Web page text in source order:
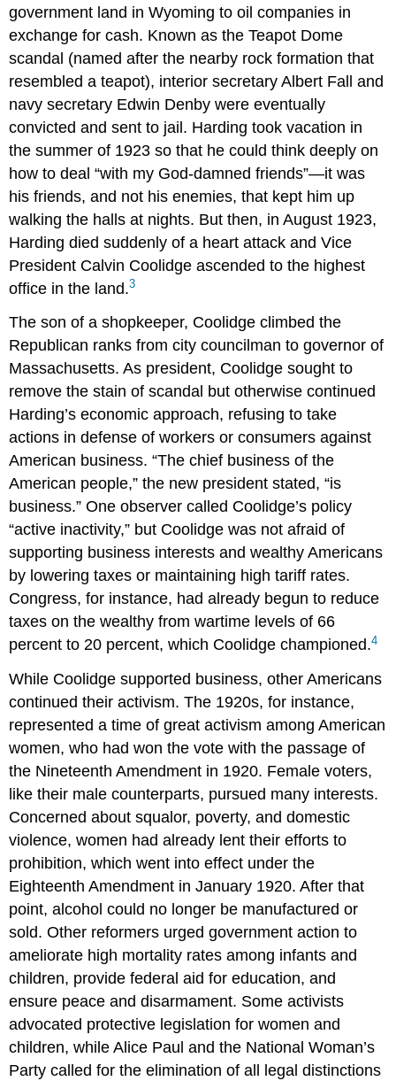
government land in Wyoming to oil companies in
exchange for cash. Known as the Teapot Dome
scandal (named after the nearby rock formation that
resembled a teapot), interior secretary Albert Fall and
navy secretary Edwin Denby were eventually
convicted and sent to jail. Harding took vacation in
the summer of 1923 so that he could think deeply on
how to deal “with my God-damned friends”—it was
his friends, and not his enemies, that kept him up
walking the halls at nights. But then, in August 1923,
Harding died suddenly of a heart attack and Vice
President Calvin Coolidge ascended to the highest
office in the land.3
The son of a shopkeeper, Coolidge climbed the
Republican ranks from city councilman to governor of
Massachusetts. As president, Coolidge sought to
remove the stain of scandal but otherwise continued
Harding’s economic approach, refusing to take
actions in defense of workers or consumers against
American business. “The chief business of the
American people,” the new president stated, “is
business.” One observer called Coolidge’s policy
“active inactivity,” but Coolidge was not afraid of
supporting business interests and wealthy Americans
by lowering taxes or maintaining high tariff rates.
Congress, for instance, had already begun to reduce
taxes on the wealthy from wartime levels of 66
percent to 20 percent, which Coolidge championed.4
While Coolidge supported business, other Americans
continued their activism. The 1920s, for instance,
represented a time of great activism among American
women, who had won the vote with the passage of
the Nineteenth Amendment in 1920. Female voters,
like their male counterparts, pursued many interests.
Concerned about squalor, poverty, and domestic
violence, women had already lent their efforts to
prohibition, which went into effect under the
Eighteenth Amendment in January 1920. After that
point, alcohol could no longer be manufactured or
sold. Other reformers urged government action to
ameliorate high mortality rates among infants and
children, provide federal aid for education, and
ensure peace and disarmament. Some activists
advocated protective legislation for women and
children, while Alice Paul and the National Woman’s
Party called for the elimination of all legal distinctions